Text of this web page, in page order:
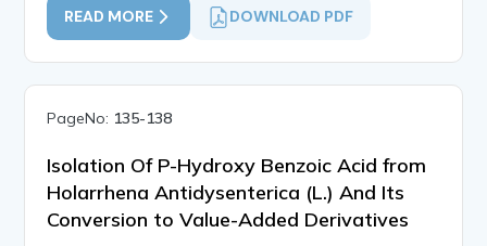
READ MORE DOWNLOAD PDF
PageNo: 135-138
Isolation Of P-Hydroxy Benzoic Acid from
Holarrhena Antidysenterica (L.) And Its
Conversion to Value-Added Derivatives